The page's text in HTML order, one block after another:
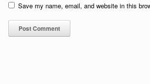
Save my name, email, and website in this